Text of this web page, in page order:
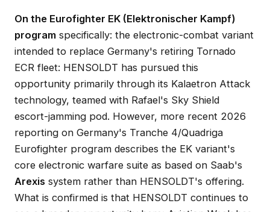
On the Eurofighter EK (Elektronischer Kampf)
program specifically: the electronic-combat variant
intended to replace Germany's retiring Tornado
ECR fleet: HENSOLDT has pursued this
opportunity primarily through its Kalaetron Attack
technology, teamed with Rafael's Sky Shield
escort-jamming pod. However, more recent 2026
reporting on Germany's Tranche 4/Quadriga
Eurofighter program describes the EK variant's
core electronic warfare suite as based on Saab's
Arexis system rather than HENSOLDT's offering.
What is confirmed is that HENSOLDT continues to